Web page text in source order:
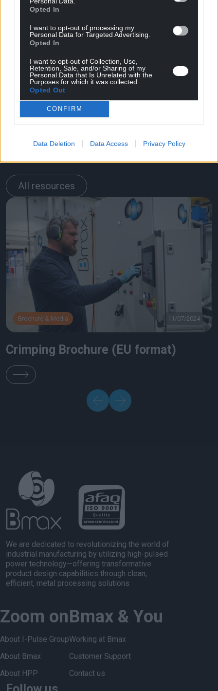
Opted In
I want to opt-out of processing my
Personal Data for Targeted Advertising.
Opted In
I want to opt-out of Collection, Use,
Retention, Sale, and/or Sharing of my
Personal Data that Is Unrelated with the
Purposes for which it was collected.
Opted Out
CONFIRM
Data Deletion Data Access Privacy Policy
policy).
resources
All resources
Brochure & Media 11/07/2024
Crimping Brochure (EU format)
We are dedicated to revolutionizing the world of
industrial manufacturing by utilizing high-pulsed
power technology—offering transformative
product design capabilities through clean,
efficient, metal processing solutions.
Zoom on
About I-Pulse Group
About Bmax
About HPP
Bmax & You
Working at Bmax
Customer Support
Contact us